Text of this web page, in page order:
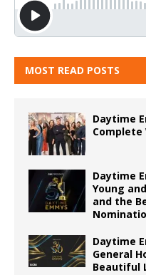
MOST READ POSTS
Daytime
Complete
Daytime
Young
and the
Daytime
General
Beautiful